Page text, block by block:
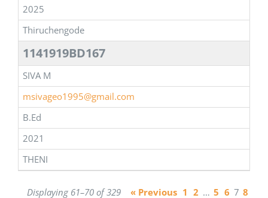
2025
Thiruchengode
1141919BD167
SIVA M
msivageo1995@gmail.com
B.Ed
2021
THENI
Displaying 61–70 of 329 « Previous 1 2 … 5 6 7 8